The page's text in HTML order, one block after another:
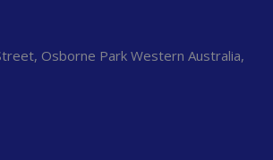
Osborne Park Western Australia,